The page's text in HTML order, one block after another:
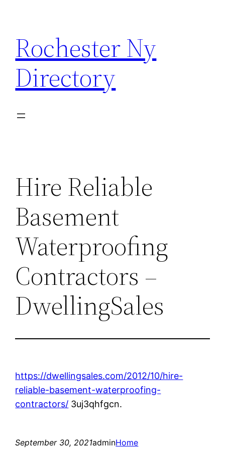
content
Rochester Ny
Directory
Hire Reliable
Basement
Waterproofing
Contractors –
DwellingSales
https://dwellingsales.com/2012/10/hire-
reliable-basement-waterproofing-
contractors/ 3uj3qhfgcn.
September 30, 2021adminHome